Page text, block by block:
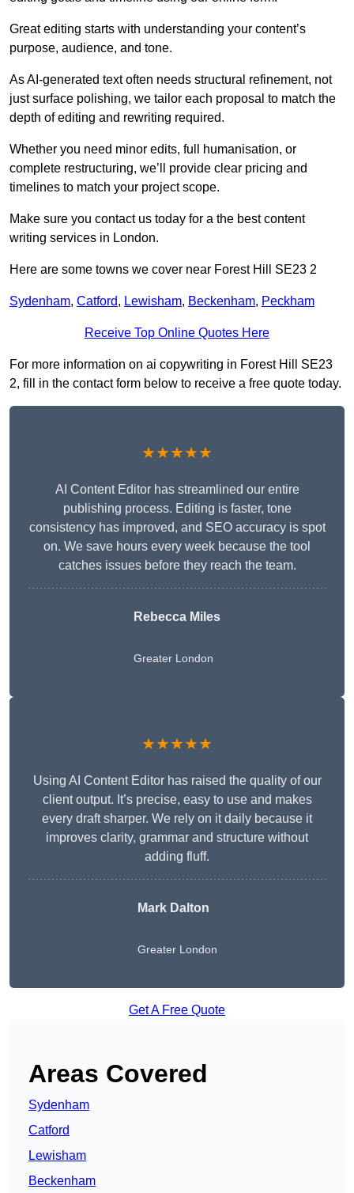
Great editing starts with understanding your content’s
purpose, audience, and tone.
As AI-generated text often needs structural refinement, not
just surface polishing, we tailor each proposal to match the
depth of editing and rewriting required.
Whether you need minor edits, full humanisation, or
complete restructuring, we’ll provide clear pricing and
timelines to match your project scope.
Make sure you contact us today for a the best content
writing services in London.
Here are some towns we cover near Forest Hill SE23 2
Sydenham, Catford, Lewisham, Beckenham, Peckham
Receive Top Online Quotes Here
For more information on ai copywriting in Forest Hill SE23
2, fill in the contact form below to receive a free quote today.
★★★★★
AI Content Editor has streamlined our entire
publishing process. Editing is faster, tone
consistency has improved, and SEO accuracy is spot
on. We save hours every week because the tool
catches issues before they reach the team.
Rebecca Miles
Greater London
★★★★★
Using AI Content Editor has raised the quality of our
client output. It’s precise, easy to use and makes
every draft sharper. We rely on it daily because it
improves clarity, grammar and structure without
adding fluff.
Mark Dalton
Greater London
Get A Free Quote
Areas Covered
Sydenham
Catford
Lewisham
Beckenham